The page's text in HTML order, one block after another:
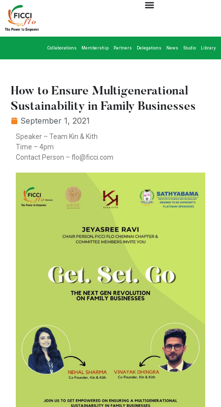
Collaborations Membership Partners Delegations News Studio Library
How to Ensure Multigenerational
Sustainability in Family Businesses
September 1, 2021
Speaker – Team Kin & Kith
Time – 4pm
Contact Person – flo@ficci.com